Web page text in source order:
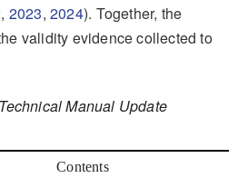
, 2023,2024). Together, the
validity evidence collected to
Manual Update
Contents